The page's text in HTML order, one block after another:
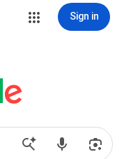
Sign in